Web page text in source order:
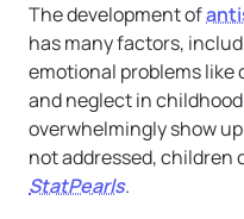
The development of
has many factors,
emotional problems like
and neglect in
overwhelmingly show
not addressed, children
StatPearls.